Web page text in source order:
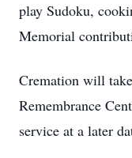
play Sudoku,
Memorial
Cremation will
Remembrance
service at a later